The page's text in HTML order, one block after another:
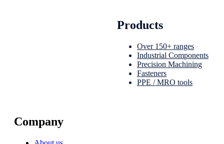
Products
Over 150+ ranges
Industrial Components
Precision Machining
Fasteners
PPE / MRO tools
Company